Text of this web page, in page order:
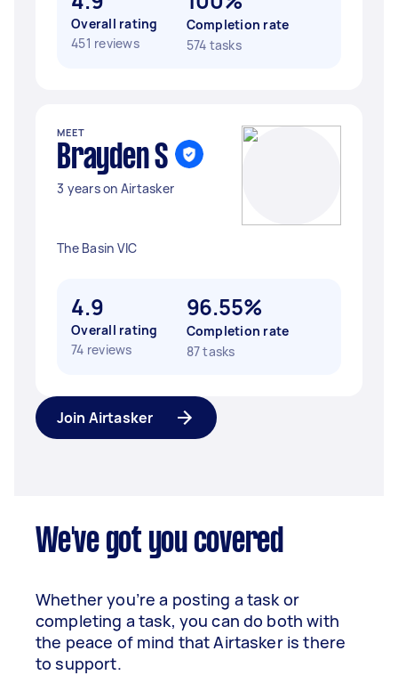
Overall rating
451 reviews
Completion rate
574 tasks
MEET
Brayden S
3 years on Airtasker
The Basin VIC
4.9
Overall rating
74 reviews
96.55%
Completion rate
87 tasks
Join Airtasker
We've got you covered
Whether you’re a posting a task or
completing a task, you can do both with
the peace of mind that Airtasker is there
to support.